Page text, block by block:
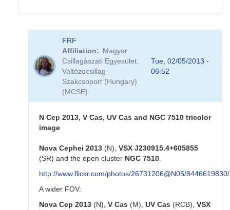
Nova
FRF
Affiliation
Magyar
Csillagàszati Egyesület,
Valtózocsillag
Szakcsoport (Hungary)
(MCSE)
Tue, 02/05/2013 -
06:52
N Cep 2013, V Cas, UV Cas and NGC 7510 tricolor
image
Nova Cephei 2013 (N), VSX J230915.4+605855
(SR) and the open cluster NGC 7510.
http://www.flickr.com/photos/26731206@N05/
A wider FOV:
Nova Cep 2013 (N), V Cas (M), UV Cas (RCB), VSX